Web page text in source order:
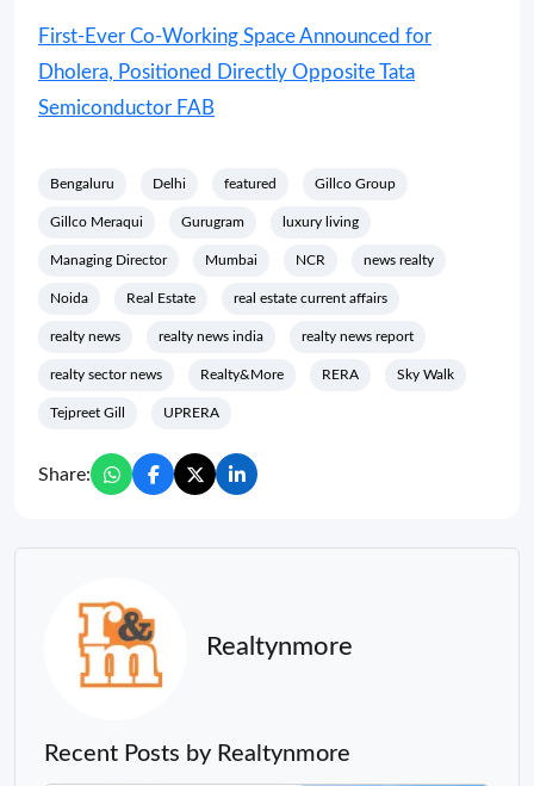
First-Ever Co-Working Space Announced for
Dholera, Positioned Directly Opposite Tata
Semiconductor FAB
Bengaluru Delhi featured Gillco Group
Gillco Meraqui Gurugram luxury living
Managing Director Mumbai NCR news realty
Noida Real Estate real estate current affairs
realty news realty news india realty news report
realty sector news Realty&More RERA Sky Walk
Tejpreet Gill UPRERA
Share:
Realtynmore
Recent Posts by Realtynmore